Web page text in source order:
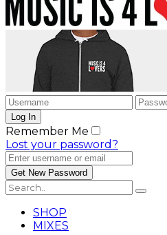
Remember Me
Lost your password?
SHOP
MIXES